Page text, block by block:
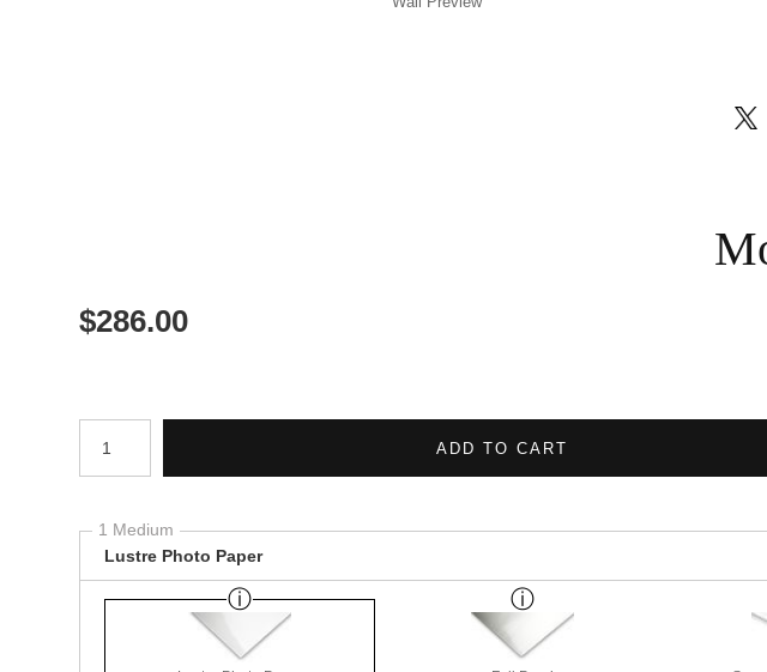
$286.00
Number of product units
ADD TO CART
1 Medium
Lustre Photo Paper